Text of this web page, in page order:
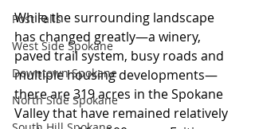
Post Falls
West Side Spokane
Downtown Spokane
North Side Spokane
While the surrounding landscape
has changed greatly—a winery,
paved trail system, busy roads and
multiple housing developments—
there are 319 acres in the Spokane
Valley that have remained relatively